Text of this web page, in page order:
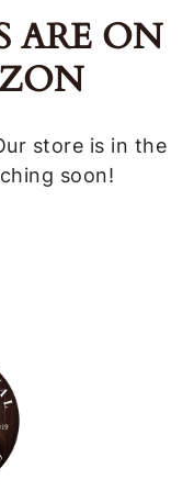
ARE ON
store is in the
soon!